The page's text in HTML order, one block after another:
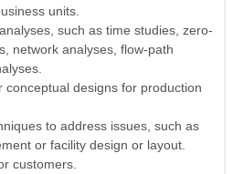
units.
such as time studies, zero-
network analyses, flow-path
conceptual designs for production
to address issues, such as
or facility design or layout.
customers.